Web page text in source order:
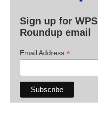
Sign up for
Roundup email
Email Address *